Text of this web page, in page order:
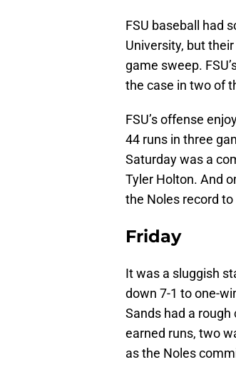
FSU baseball had
University, but
game sweep.
the case in two of
FSU’s offense
44 runs in three
Saturday was a
Tyler Holton. And
the Noles record to
Friday
It was a sluggish
down 7-1 to one-
Sands had a
earned runs, two
as the Noles